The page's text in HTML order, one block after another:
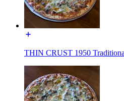
THIN CRUST 1950